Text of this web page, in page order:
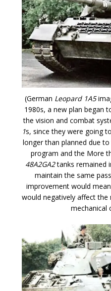
(German Leopard 1A5
1980s, a new plan began
the vision and combat
1s, since they were going
longer than planned due
program and the More
48A2GA2tanks remained
maintain the same
improvement would
would negatively affect
mechanical